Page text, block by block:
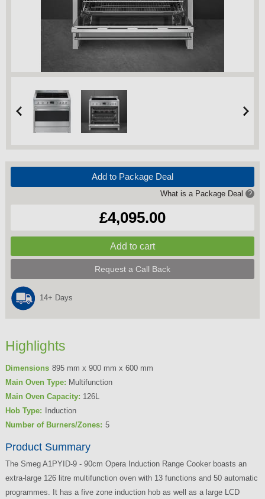
Add to Package Deal
What is a Package Deal ?
£4,095.00
Request a Call Back
14+ Days
Highlights
Dimensions 895 mm x 900 mm x 600 mm
Main Oven Type: Multifunction
Main Oven Capacity: 126L
Hob Type:
Induction
Number of Burners/Zones: 5
Product Summary
The Smeg A1PYID-9 - 90cm Opera Induction Range Cooker boasts an
extra-large 126 litre multifunction oven with 13 functions and 50 automatic
programmes. It has a five zone induction hob as well as a large LCD